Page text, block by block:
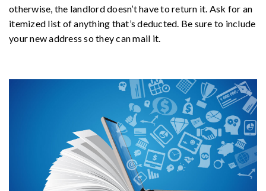
otherwise, the landlord doesn’t have to return it. Ask for an
itemized list of anything that’s deducted. Be sure to include
your new address so they can mail it.